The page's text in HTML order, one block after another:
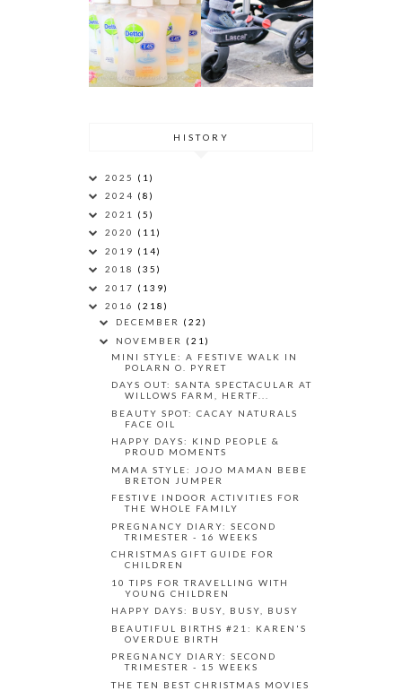
HISTORY
2025 (1)
2024 (8)
2021 (5)
2020 (11)
2019 (14)
2018 (35)
2017 (139)
2016 (218)
DECEMBER (22)
NOVEMBER (21)
MINI STYLE: A FESTIVE WALK IN
POLARN O. PYRET
DAYS OUT: SANTA SPECTACULAR AT
WILLOWS FARM, HERTF...
BEAUTY SPOT: CACAY NATURALS
FACE OIL
HAPPY DAYS: KIND PEOPLE &
PROUD MOMENTS
MAMA STYLE: JOJO MAMAN BEBE
BRETON JUMPER
FESTIVE INDOOR ACTIVITIES FOR
THE WHOLE FAMILY
PREGNANCY DIARY: SECOND
TRIMESTER - 16 WEEKS
CHRISTMAS GIFT GUIDE FOR
CHILDREN
10 TIPS FOR TRAVELLING WITH
YOUNG CHILDREN
HAPPY DAYS: BUSY, BUSY, BUSY
BEAUTIFUL BIRTHS #21: KAREN'S
OVERDUE BIRTH
PREGNANCY DIARY: SECOND
TRIMESTER - 15 WEEKS
THE TEN BEST CHRISTMAS MOVIES